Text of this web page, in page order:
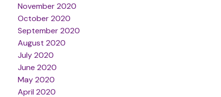
November 2020
October 2020
September 2020
August 2020
July 2020
June 2020
May 2020
April 2020